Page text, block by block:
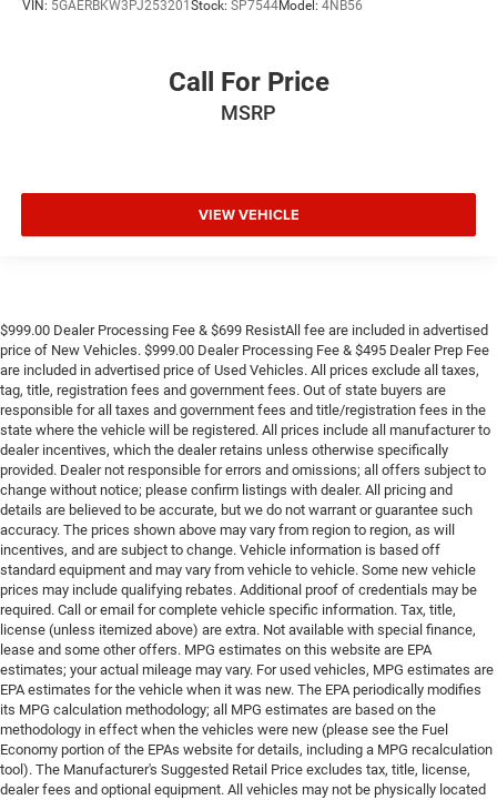
VIN: 5GAERBKW3PJ253201Stock: SP7544Model: 4NB56
Call For Price
MSRP
VIEW VEHICLE
$999.00 Dealer Processing Fee & $699 ResistAll fee are included in advertised
price of New Vehicles. $999.00 Dealer Processing Fee & $495 Dealer Prep Fee
are included in advertised price of Used Vehicles. All prices exclude all taxes,
tag, title, registration fees and government fees. Out of state buyers are
responsible for all taxes and government fees and title/registration fees in the
state where the vehicle will be registered. All prices include all manufacturer to
dealer incentives, which the dealer retains unless otherwise specifically
provided. Dealer not responsible for errors and omissions; all offers subject to
change without notice; please confirm listings with dealer. All pricing and
details are believed to be accurate, but we do not warrant or guarantee such
accuracy. The prices shown above may vary from region to region, as will
incentives, and are subject to change. Vehicle information is based off
standard equipment and may vary from vehicle to vehicle. Some new vehicle
prices may include qualifying rebates. Additional proof of credentials may be
required. Call or email for complete vehicle specific information. Tax, title,
license (unless itemized above) are extra. Not available with special finance,
lease and some other offers. MPG estimates on this website are EPA
estimates; your actual mileage may vary. For used vehicles, MPG estimates are
EPA estimates for the vehicle when it was new. The EPA periodically modifies
its MPG calculation methodology; all MPG estimates are based on the
methodology in effect when the vehicles were new (please see the Fuel
Economy portion of the EPAs website for details, including a MPG recalculation
tool). The Manufacturer's Suggested Retail Price excludes tax, title, license,
dealer fees and optional equipment. All vehicles may not be physically located